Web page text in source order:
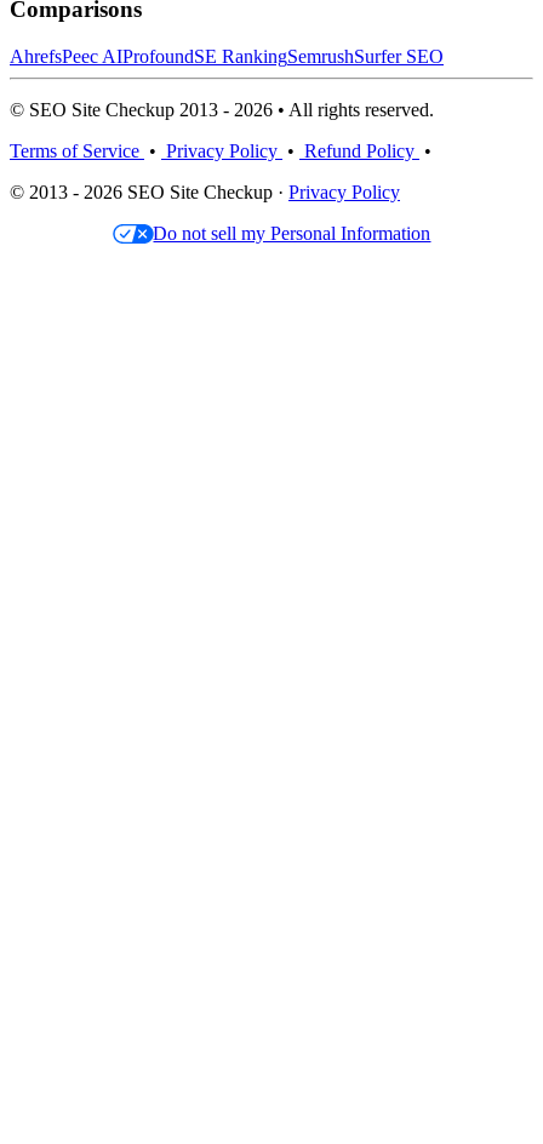
Comparisons
AhrefsPeec AIProfoundSE RankingSemrushSurfer SEO
© SEO Site Checkup 2013 - 2026 • All rights reserved.
Terms of Service • Privacy Policy • Refund Policy •
© 2013 - 2026 SEO Site Checkup · Privacy Policy
Do not sell my Personal Information